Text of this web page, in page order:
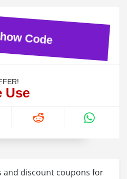
Code
Use
and discount coupons for